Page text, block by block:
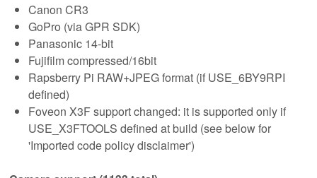
Canon CR3
GoPro (via GPR SDK)
Panasonic 14-bit
Fujifilm compressed/16bit
Rapsberry Pi RAW+JPEG format (if USE_6BY9RPI
defined)
Foveon X3F support changed: it is supported only if
USE_X3FTOOLS defined at build (see below for
'Imported code policy disclaimer')